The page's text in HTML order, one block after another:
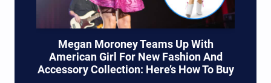
Megan Moroney Teams Up With
American Girl For New Fashion And
Accessory Collection: Here’s How To Buy